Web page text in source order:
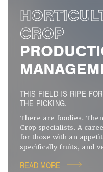
CROP
THIS FIELD IS RIPE FOR
THE PICKING.
There are foodies.
Crop specialists. A
for those with an
specifically fruits, and
READ MORE